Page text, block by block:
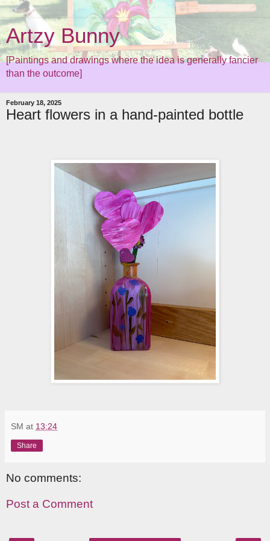
Artzy Bunny
[Paintings and drawings where the idea is generally fancier
than the outcome]
February 18, 2025
Heart flowers in a hand-painted bottle
SM at 13:24
Share
No comments:
Post a Comment